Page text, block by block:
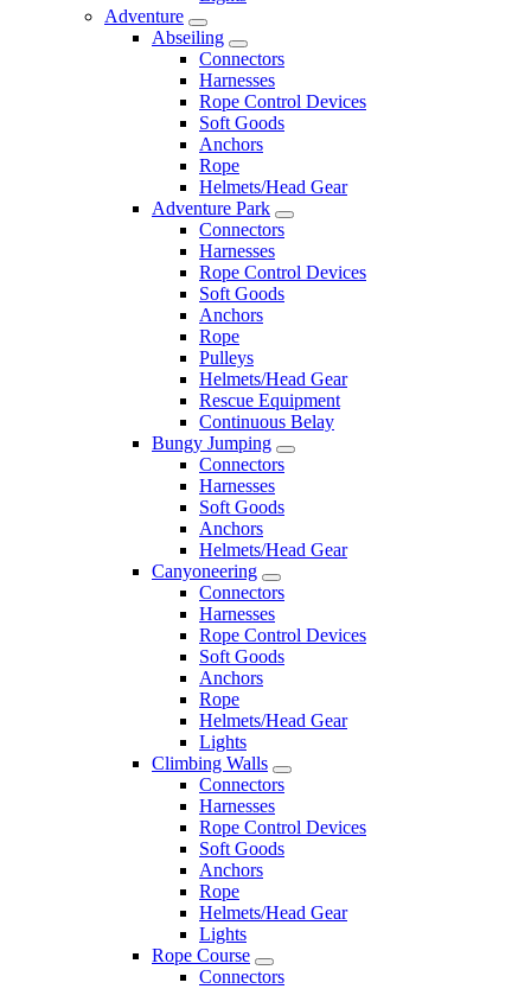
Adventure
Abseiling
Connectors
Harnesses
Rope Control Devices
Soft Goods
Anchors
Rope
Helmets/Head Gear
Adventure Park
Connectors
Harnesses
Rope Control Devices
Soft Goods
Anchors
Rope
Pulleys
Helmets/Head Gear
Rescue Equipment
Continuous Belay
Bungy Jumping
Connectors
Harnesses
Soft Goods
Anchors
Helmets/Head Gear
Canyoneering
Connectors
Harnesses
Rope Control Devices
Soft Goods
Anchors
Rope
Helmets/Head Gear
Lights
Climbing Walls
Connectors
Harnesses
Rope Control Devices
Soft Goods
Anchors
Rope
Helmets/Head Gear
Lights
Rope Course
Connectors